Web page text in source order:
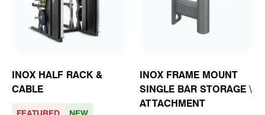
INOX HALF RACK &
CABLE
FEATURED NEW
INOX FRAME MOUNT
SINGLE BAR STORAGE \
ATTACHMENT